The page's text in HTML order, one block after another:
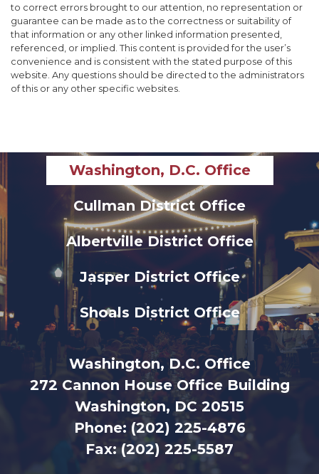
to correct errors brought to our attention, no representation or
guarantee can be made as to the correctness or suitability of
that information or any other linked information presented,
referenced, or implied. This content is provided for the user’s
convenience and is consistent with the stated purpose of this
website. Any questions should be directed to the administrators
of this or any other specific websites.
Washington, D.C. Office
Cullman District Office
Albertville District Office
Jasper District Office
Shoals District Office
Washington, D.C. Office
272 Cannon House Office Building
Washington, DC 20515
Phone: (202) 225-4876
Fax:(202) 225-5587